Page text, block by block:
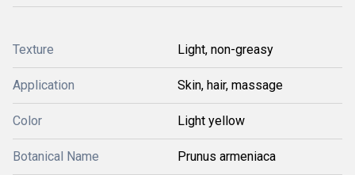
Texture Light, non-greasy
Application Skin, hair, massage
Color Light yellow
Botanical Name Prunus armeniaca